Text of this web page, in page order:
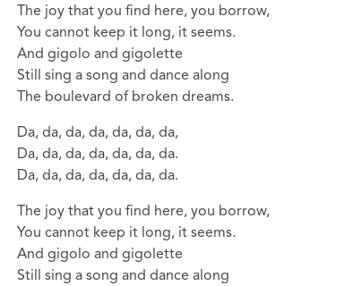
The joy that you find here, you borrow,
You cannot keep it long, it seems.
And gigolo and gigolette
Still sing a song and dance along
The boulevard of broken dreams.
Da, da, da, da, da, da, da,
Da, da, da, da, da, da, da.
Da, da, da, da, da, da, da.
The joy that you find here, you borrow,
You cannot keep it long, it seems.
And gigolo and gigolette
Still sing a song and dance along